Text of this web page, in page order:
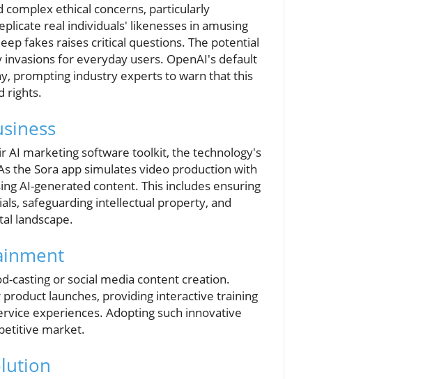
complex ethical concerns, particularly
real individuals' likenesses in amusing
fakes raises critical questions. The potential
for everyday users. OpenAI's default
prompting industry experts to warn that this
rights.
AI marketing software toolkit, the technology's
the Sora app simulates video production with
AI-generated content. This includes ensuring
safeguarding intellectual property, and
landscape.
casting or social media content creation.
launches, providing interactive training
experiences. Adopting such innovative
market.